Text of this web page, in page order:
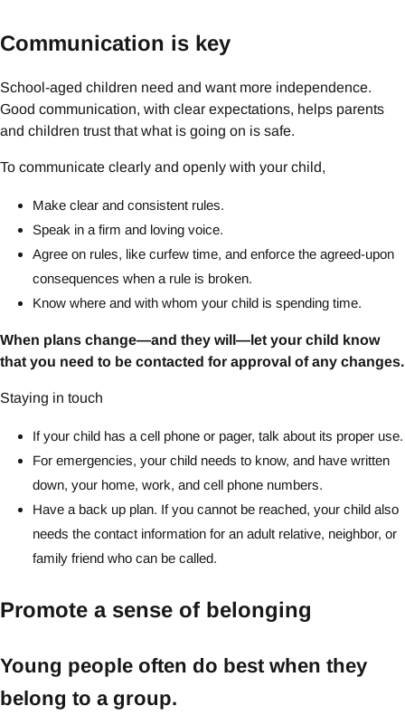
Communication is key
School-aged children need and want more independence.
Good communication, with clear expectations, helps parents
and children trust that what is going on is safe.
To communicate clearly and openly with your child,
Make clear and consistent rules.
Speak in a firm and loving voice.
Agree on rules, like curfew time, and enforce the agreed-upon
consequences when a rule is broken.
Know where and with whom your child is spending time.
When plans change—and they will—let your child know
that you need to be contacted for approval of any changes.
Staying in touch
If your child has a cell phone or pager, talk about its proper use.
For emergencies, your child needs to know, and have written
down, your home, work, and cell phone numbers.
Have a back up plan. If you cannot be reached, your child also
needs the contact information for an adult relative, neighbor, or
family friend who can be called.
Promote a sense of belonging
Young people often do best when they
belong to a group.